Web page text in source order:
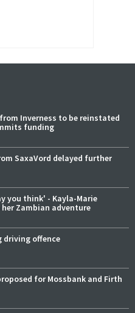
Inverness to be reinstated
funding
SaxaVord delayed further
you think' - Kayla-Marie
Zambian adventure
driving offence
for Mossbank and Firth